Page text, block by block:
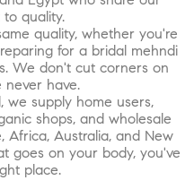
quality.
quality, whether you're
for a bridal mehndi
We don't cut corners on
never have.
we supply home users,
shops, and wholesale
Africa, Australia, and New
goes on your body, you've
place.